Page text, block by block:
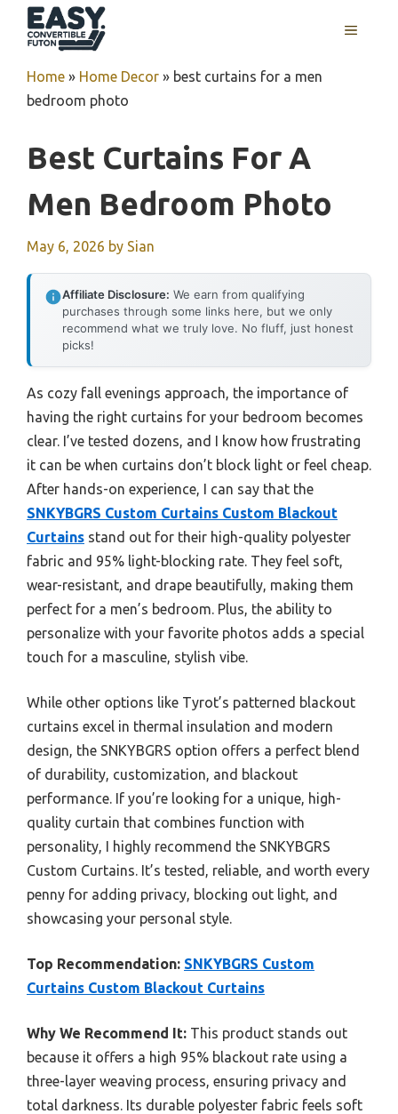
MENU
Home » Home Decor » best curtains for a men
bedroom photo
Best Curtains For A
Men Bedroom Photo
May 6, 2026 by Sian
Affiliate Disclosure: We earn from qualifying
purchases through some links here, but we only
recommend what we truly love. No fluff, just honest
picks!
As cozy fall evenings approach, the importance of
having the right curtains for your bedroom becomes
clear. I’ve tested dozens, and I know how frustrating
it can be when curtains don’t block light or feel cheap.
After hands-on experience, I can say that the
SNKYBGRS Custom Curtains Custom Blackout
Curtains stand out for their high-quality polyester
fabric and 95% light-blocking rate. They feel soft,
wear-resistant, and drape beautifully, making them
perfect for a men’s bedroom. Plus, the ability to
personalize with your favorite photos adds a special
touch for a masculine, stylish vibe.
While other options like Tyrot’s patterned blackout
curtains excel in thermal insulation and modern
design, the SNKYBGRS option offers a perfect blend
of durability, customization, and blackout
performance. If you’re looking for a unique, high-
quality curtain that combines function with
personality, I highly recommend the SNKYBGRS
Custom Curtains. It’s tested, reliable, and worth every
penny for adding privacy, blocking out light, and
showcasing your personal style.
Top Recommendation: SNKYBGRS Custom
Curtains Custom Blackout Curtains
Why We Recommend It: This product stands out
because it offers a high 95% blackout rate using a
three-layer weaving process, ensuring privacy and
total darkness. Its durable polyester fabric feels soft